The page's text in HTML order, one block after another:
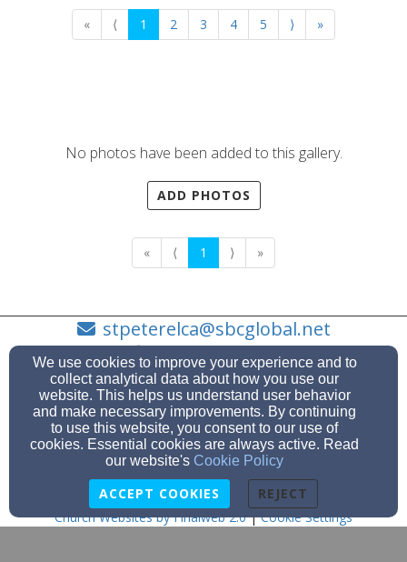
« ⟨ 1 2 3 4 5 ⟩ »
No photos have been added to this gallery.
ADD PHOTOS
« ⟨ 1 ⟩ »
stpeterelca@sbcglobal.net
810-329-2174
123 S. 7th Street, Saint Clair, MI 48079
Admin Login
© 2026 St. Peter Lutheran Church
Church Websites by Finalweb 2.0 |Cookie Settings
We use cookies to improve your experience and to
collect analytical data about how you use our
website. This helps us understand user behavior
and make necessary improvements. By continuing
to use this website, you consent to our use of
cookies. Essential cookies are always active. Read
our website's Cookie Policy
ACCEPT COOKIES REJECT